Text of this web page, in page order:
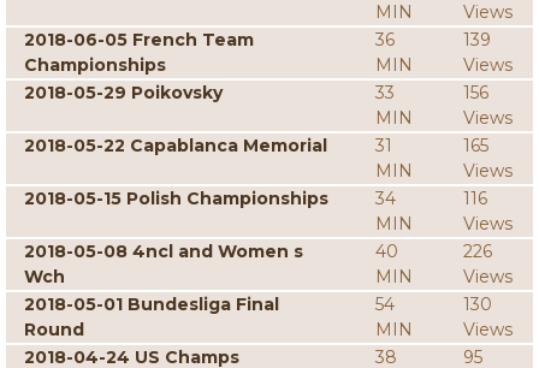
MIN
Views
2018-06-05 French Team
Championships
36
MIN
139
Views
2018-05-29 Poikovsky
33
MIN
156
Views
2018-05-22 Capablanca Memorial
31
MIN
165
Views
2018-05-15 Polish Championships
34
MIN
116
Views
2018-05-08 4ncl and Women s
Wch
40
MIN
226
Views
2018-05-01 Bundesliga Final
Round
54
MIN
130
Views
2018-04-24 US Champs
38
95